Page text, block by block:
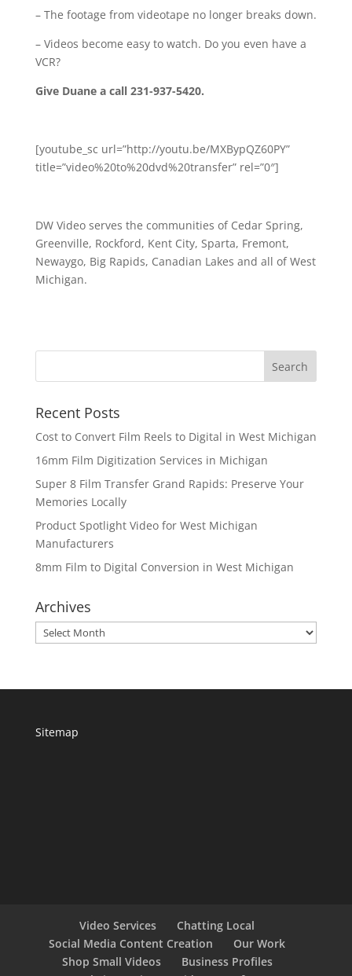
– The footage from videotape no longer breaks down.
– Videos become easy to watch. Do you even have a
VCR?
Give Duane a call 231-937-5420.
[youtube_sc url=”http://youtu.be/MXBypQZ60PY”
title=”video%20to%20dvd%20transfer” rel=”0″]
DW Video serves the communities of Cedar Spring,
Greenville, Rockford, Kent City, Sparta, Fremont,
Newaygo, Big Rapids, Canadian Lakes and all of West
Michigan.
Recent Posts
Cost to Convert Film Reels to Digital in West Michigan
16mm Film Digitization Services in Michigan
Super 8 Film Transfer Grand Rapids: Preserve Your
Memories Locally
Product Spotlight Video for West Michigan
Manufacturers
8mm Film to Digital Conversion in West Michigan
Archives
Archives
Sitemap
Video Services
Chatting Local
Social Media Content Creation
Our Work
Shop Small Videos
Business Profiles